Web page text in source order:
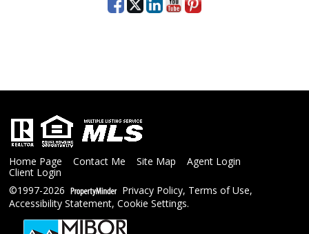
Home Page Contact Me Site Map
Agent Login
Client Login
©1997-2026
Privacy Policy, Terms of Use,
Accessibility Statement,Cookie Settings.